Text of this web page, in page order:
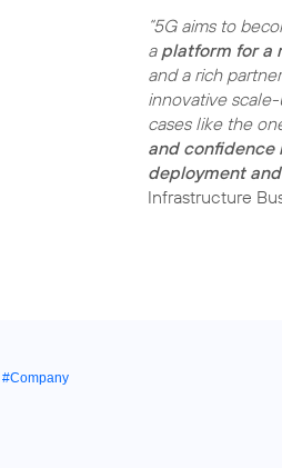
“5G aims to
a platform for a
and a rich
innovative
cases like the
and confidence
deployment
Infrastructure
#Company